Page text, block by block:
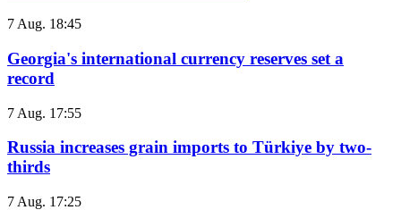
7 Aug. 18:45
Georgia's international currency reserves set a
record
7 Aug. 17:55
Russia increases grain imports to Türkiye by two-
thirds
7 Aug. 17:25